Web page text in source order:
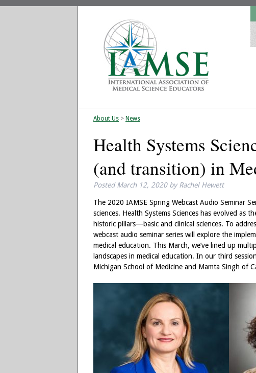
About Us > News
Health Systems
(and transition) in
PostedMarch 12, 2020 by Rachel Hewett
The 2020 IAMSE Spring Webcast Audio Seminar
sciences. Health Systems Sciences has evolved
historic pillars—basic and clinical sciences. To
webcast audio seminar series will explore the
medical education. This March, we’ve lined up
landscapes in medical education. In our third
Michigan School of Medicine and Mamta Singh of